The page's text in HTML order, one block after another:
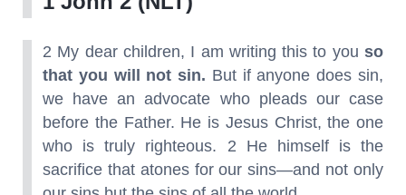
2 My dear children, I am writing this to you so
that you will not sin. But if anyone does sin,
we have an advocate who pleads our case
before the Father. He is Jesus Christ, the one
who is truly righteous. 2 He himself is the
sacrifice that atones for our sins—and not only